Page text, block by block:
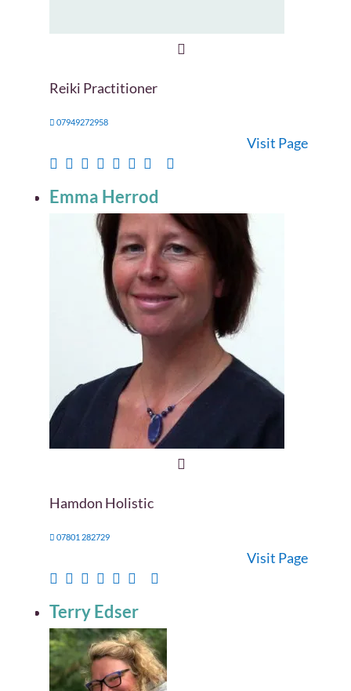
Reiki Practitioner
07949272958
Visit Page
Emma Herrod
Hamdon Holistic
07801 282729
Visit Page
Terry Edser